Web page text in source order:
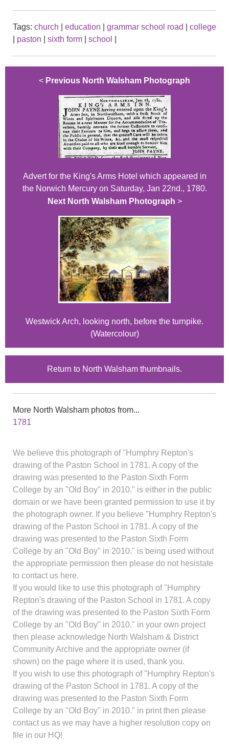
Tags: church education grammar school road
college
paston sixth form school
< Previous North Walsham Photograph
Advert for the King's Arms Hotel which appeared in
the Norwich Mercury on Saturday, Jan 22nd., 1780.
Next North Walsham Photograph >
Westwick Arch, looking north, before the turnpike.
(Watercolour)
Return to North Walsham thumbnails.
More North Walsham photos from...
1781
We believe this photograph of "Humphry Repton's
drawing of the Paston School in 1781. A copy of the
drawing was presented to the Paston Sixth Form
College by an "Old Boy" in 2010." is either in the public
domain or we have been granted permission to use it by
the photograph owner. If you believe "Humphry Repton's
drawing of the Paston School in 1781. A copy of the
drawing was presented to the Paston Sixth Form
College by an "Old Boy" in 2010." is being used without
the appropriate permission then please do not hesistate
to contact us here.
If you would like to use this photograph of "Humphry
Repton's drawing of the Paston School in 1781. A copy
of the drawing was presented to the Paston Sixth Form
College by an "Old Boy" in 2010." in your own project
then please acknowledge North Walsham & District
Community Archive and the appropriate owner (if
shown) on the page where it is used, thank you.
If you wish to use this photograph of "Humphry Repton's
drawing of the Paston School in 1781. A copy of the
drawing was presented to the Paston Sixth Form
College by an "Old Boy" in 2010." in print then please
contact us as we may have a higher resolution copy on
file in our HQ!